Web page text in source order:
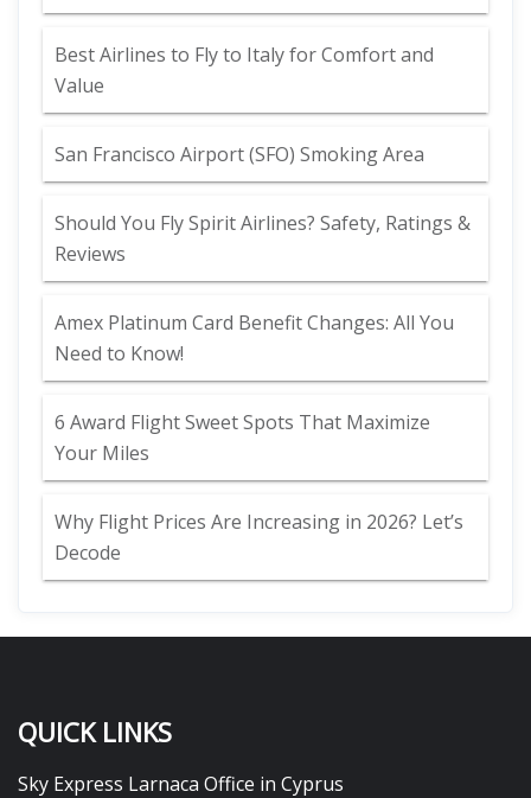
Best Airlines to Fly to Italy for Comfort and
Value
San Francisco Airport (SFO) Smoking Area
Should You Fly Spirit Airlines? Safety, Ratings &
Reviews
Amex Platinum Card Benefit Changes: All You
Need to Know!
6 Award Flight Sweet Spots That Maximize
Your Miles
Why Flight Prices Are Increasing in 2026? Let’s
Decode
QUICK LINKS
Sky Express Larnaca Office in Cyprus